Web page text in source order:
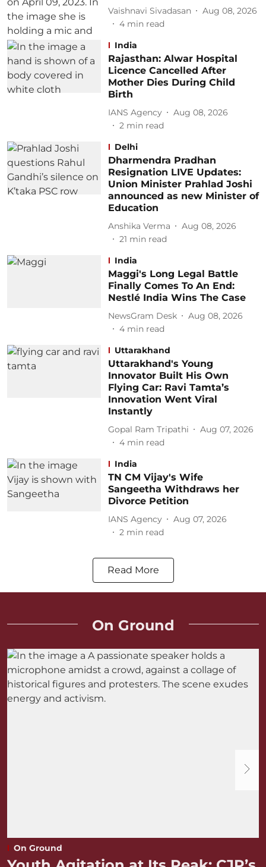
Vaishnavi Sivadasan
Aug 08, 2026
4 min read
India
Rajasthan: Alwar Hospital
Licence Cancelled After
Mother Dies During Child
Birth
IANS Agency
Aug 08, 2026
2 min read
Delhi
Dharmendra Pradhan
Resignation LIVE Updates:
Union Minister Prahlad Joshi
announced as new Minister of
Education
Anshika Verma
Aug 08, 2026
21 min read
India
Maggi's Long Legal Battle
Finally Comes To An End:
Nestlé India Wins The Case
NewsGram Desk
Aug 08, 2026
4 min read
Uttarakhand
Uttarakhand's Young
Innovator Built His Own
Flying Car: Ravi Tamta’s
Innovation Went Viral
Instantly
Gopal Ram Tripathi
Aug 07, 2026
4 min read
India
TN CM Vijay's Wife
Sangeetha Withdraws her
Divorce Petition
IANS Agency
Aug 07, 2026
2 min read
Read More
On Ground
On Ground